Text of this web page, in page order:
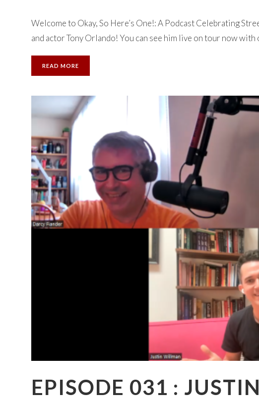
Welcome to Okay, So Here’s One!: A Podcast Celebrating
and actor Tony Orlando! You can see him live on tour now
READ MORE
EPISODE 031 :